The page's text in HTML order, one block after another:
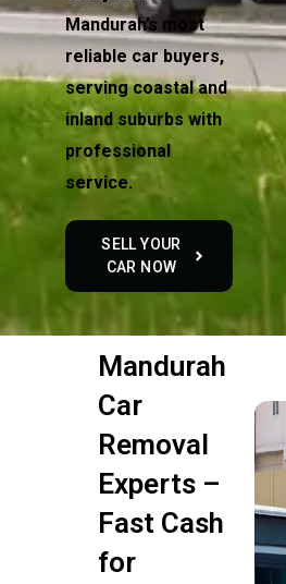
Mandurah’s most
reliable car buyers,
serving coastal and
inland suburbs with
professional
service.
SELL YOUR
CAR NOW
Mandurah
Car
Removal
Experts –
Fast Cash
for